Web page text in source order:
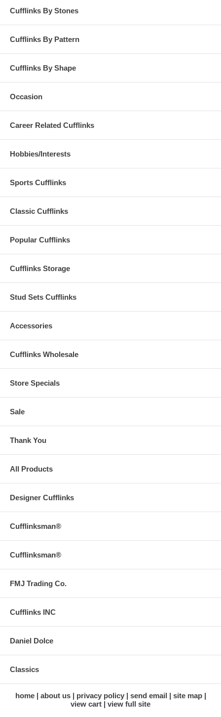
Cufflinks By Stones
Cufflinks By Pattern
Cufflinks By Shape
Occasion
Career Related Cufflinks
Hobbies/Interests
Sports Cufflinks
Classic Cufflinks
Popular Cufflinks
Cufflinks Storage
Stud Sets Cufflinks
Accessories
Cufflinks Wholesale
Store Specials
Sale
Thank You
All Products
Designer Cufflinks
Cufflinksman®
Cufflinksman®
FMJ Trading Co.
Cufflinks INC
Daniel Dolce
Classics
home about us privacy policy send email
site map
view cart
view full site